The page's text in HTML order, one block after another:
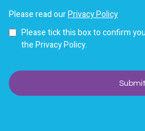
Please read ourPrivacy Policy
Please tick this box to confirm
the Privacy Policy.